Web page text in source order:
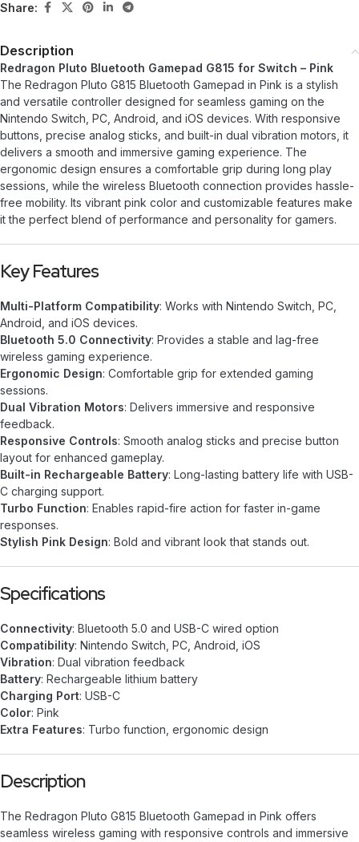
Share:
Description
Redragon Pluto Bluetooth Gamepad G815 for Switch – Pink
The Redragon Pluto G815 Bluetooth Gamepad in Pink is a stylish
and versatile controller designed for seamless gaming on the
Nintendo Switch, PC, Android, and iOS devices. With responsive
buttons, precise analog sticks, and built-in dual vibration motors, it
delivers a smooth and immersive gaming experience. The
ergonomic design ensures a comfortable grip during long play
sessions, while the wireless Bluetooth connection provides hassle-
free mobility. Its vibrant pink color and customizable features make
it the perfect blend of performance and personality for gamers.
Key Features
Multi-Platform Compatibility: Works with Nintendo Switch, PC,
Android, and iOS devices.
Bluetooth 5.0 Connectivity: Provides a stable and lag-free
wireless gaming experience.
Ergonomic Design: Comfortable grip for extended gaming
sessions.
Dual Vibration Motors: Delivers immersive and responsive
feedback.
Responsive Controls: Smooth analog sticks and precise button
layout for enhanced gameplay.
Built-in Rechargeable Battery: Long-lasting battery life with USB-
C charging support.
Turbo Function: Enables rapid-fire action for faster in-game
responses.
Stylish Pink Design: Bold and vibrant look that stands out.
Specifications
Connectivity: Bluetooth 5.0 and USB-C wired option
Compatibility: Nintendo Switch, PC, Android, iOS
Vibration: Dual vibration feedback
Battery: Rechargeable lithium battery
Charging Port: USB-C
Color: Pink
Extra Features: Turbo function, ergonomic design
Description
The Redragon Pluto G815 Bluetooth Gamepad in Pink offers
seamless wireless gaming with responsive controls and immersive